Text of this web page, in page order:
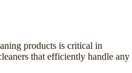
products is critical in
that efficiently handle any